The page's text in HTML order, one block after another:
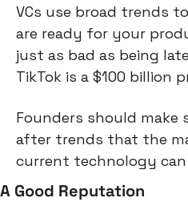
VCs use broad trends
are ready for your
just as bad as being
TikTok is a $100 billion
Founders should make
after trends that the
current technology
A Good Reputation